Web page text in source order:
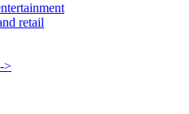
retail
>